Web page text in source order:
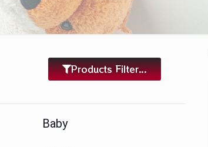
Products Filter...
Baby